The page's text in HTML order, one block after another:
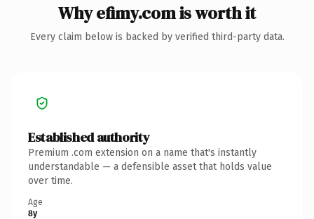
Why efimy.com is worth it
Every claim below is backed by verified third-party data.
Established authority
Premium .com extension on a name that's instantly
understandable — a defensible asset that holds value
over time.
Age
8y